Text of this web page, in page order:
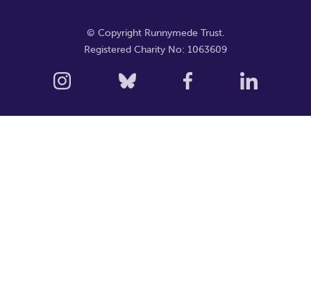
© Copyright Runnymede Trust.
Registered Charity No: 1063609